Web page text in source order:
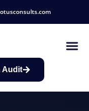
Audit